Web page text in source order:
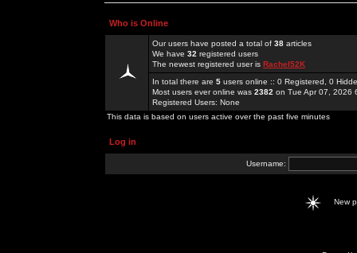
Who is Online
Our users have posted a total of 38 articles
We have 32 registered users
The newest registered user is Rachel52K
In total there are 5 users online :: 0 Registered, 0
Most users ever online was 2382 on Tue Apr 07, 2026
Registered Users: None
This data is based on users active over the past five minutes
Log in
Username:
New